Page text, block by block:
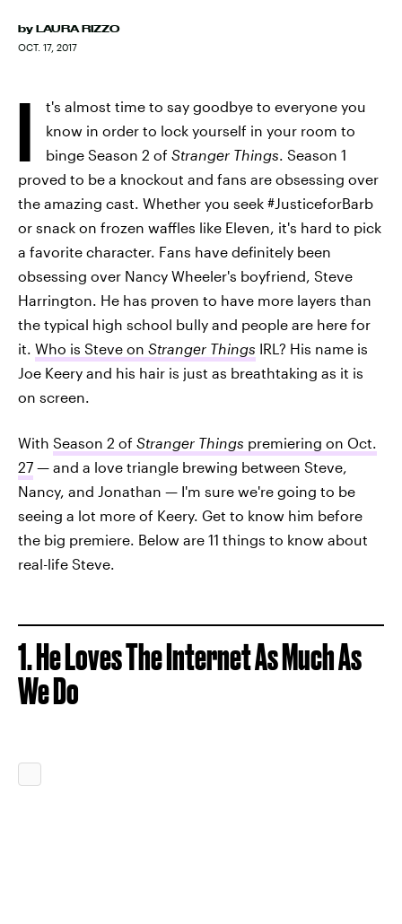
by LAURA RIZZO
OCT. 17, 2017
I
t's almost time to say goodbye to everyone you
know in order to lock yourself in your room to
binge Season 2 of Stranger Things. Season 1
proved to be a knockout and fans are obsessing over
the amazing cast. Whether you seek #JusticeforBarb
or snack on frozen waffles like Eleven, it's hard to pick
a favorite character. Fans have definitely been
obsessing over Nancy Wheeler's boyfriend, Steve
Harrington. He has proven to have more layers than
the typical high school bully and people are here for
it. Who is Steve on Stranger Things IRL? His name is
Joe Keery and his hair is just as breathtaking as it is
on screen.
With Season 2 of Stranger Things premiering on Oct.
27 — and a love triangle brewing between Steve,
Nancy, and Jonathan — I'm sure we're going to be
seeing a lot more of Keery. Get to know him before
the big premiere. Below are 11 things to know about
real-life Steve.
1. He Loves The Internet As Much As
We Do